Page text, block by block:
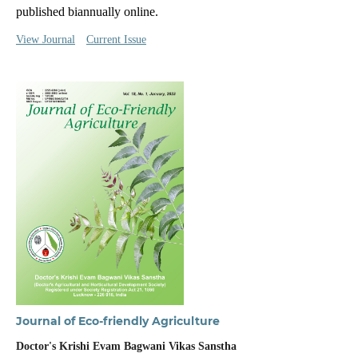
published biannually online.
View Journal Current Issue
Journal of Eco-friendly Agriculture
Doctor's Krishi Evam Bagwani Vikas Sanstha